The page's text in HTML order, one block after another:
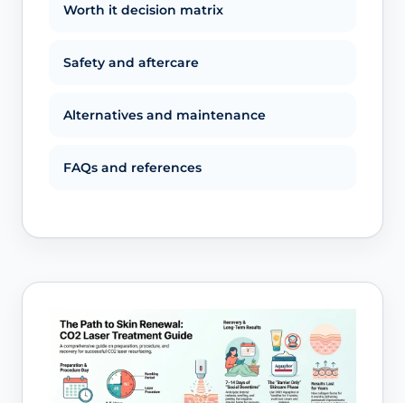
Worth it decision matrix
Safety and aftercare
Alternatives and maintenance
FAQs and references